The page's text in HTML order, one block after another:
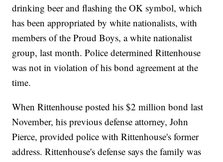
drinking beer and flashing the OK symbol, which
has been appropriated by white nationalists, with
members of the Proud Boys, a white nationalist
group, last month. Police determined Rittenhouse
was not in violation of his bond agreement at the
time.
When Rittenhouse posted his $2 million bond last
November, his previous defense attorney, John
Pierce, provided police with Rittenhouse's former
address. Rittenhouse's defense says the family was